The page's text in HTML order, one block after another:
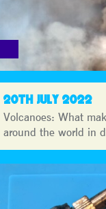
20TH JULY 2022
Volcanoes: What
around the world in